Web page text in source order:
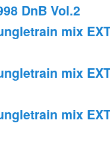
DnB Vol.2
mix
mix
mix